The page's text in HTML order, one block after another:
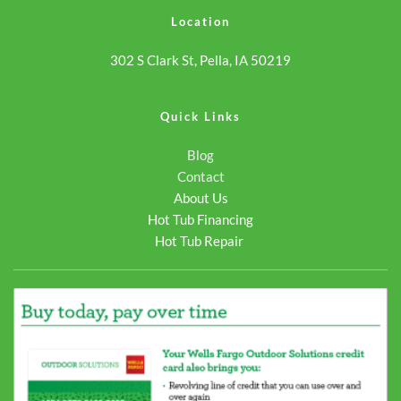
740s/">Continue reading
reader-text">Crossover
740s/">Continue reading
reader-text">Crossover
Location
302 S Clark St, Pella, IA 50219
Quick Links
Blog
Contact
About Us
Hot Tub Financing
Hot Tub Repair